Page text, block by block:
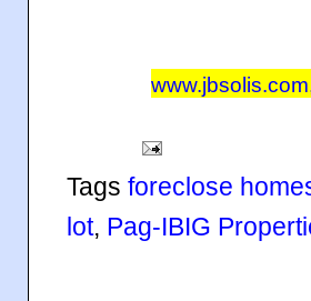
www.jbsolis.com
Tags foreclose
lot, Pag-IBIG